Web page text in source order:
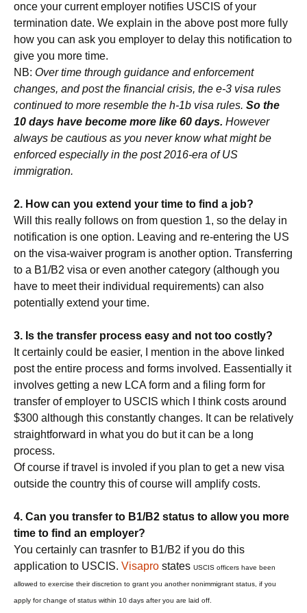
once your current employer notifies USCIS of your
termination date. We explain in the above post more fully
how you can ask you employer to delay this notification to
give you more time.
NB: Over time through guidance and enforcement
changes, and post the financial crisis, the e-3 visa rules
continued to more resemble the h-1b visa rules. So the
10 days have become more like 60 days. However
always be cautious as you never know what might be
enforced especially in the post 2016-era of US
immigration.
2. How can you extend your time to find a job?
Will this really follows on from question 1, so the delay in
notification is one option. Leaving and re-entering the US
on the visa-waiver program is another option. Transferring
to a B1/B2 visa or even another category (although you
have to meet their individual requirements) can also
potentially extend your time.
3. Is the transfer process easy and not too costly?
It certainly could be easier, I mention in the above linked
post the entire process and forms involved. Eassentially it
involves getting a new LCA form and a filing form for
transfer of employer to USCIS which I think costs around
$300 although this constantly changes. It can be relatively
straightforward in what you do but it can be a long
process.
Of course if travel is involed if you plan to get a new visa
outside the country this of course will amplify costs.
4. Can you transfer to B1/B2 status to allow you more
time to find an employer?
You certainly can trasnfer to B1/B2 if you do this
application to USCIS. Visapro states USCIS officers have been
allowed to exercise their discretion to grant you another nonimmigrant status, if you
apply for change of status within 10 days after you are laid off.